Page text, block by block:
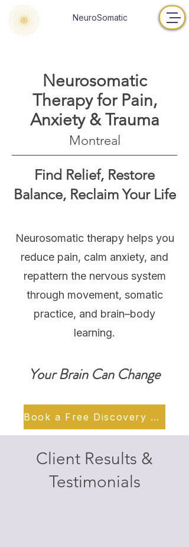
NeuroSomatic
Neurosomatic
Therapy for Pain,
Anxiety & Trauma
Montreal
Find Relief, Restore
Balance, Reclaim Your Life
Neurosomatic therapy helps you
reduce pain, calm anxiety, and
repattern the nervous system
through movement, somatic
practice, and brain–body
learning.
Your Brain Can Change
Book a Free Discovery Call
Client Results &
Testimonials